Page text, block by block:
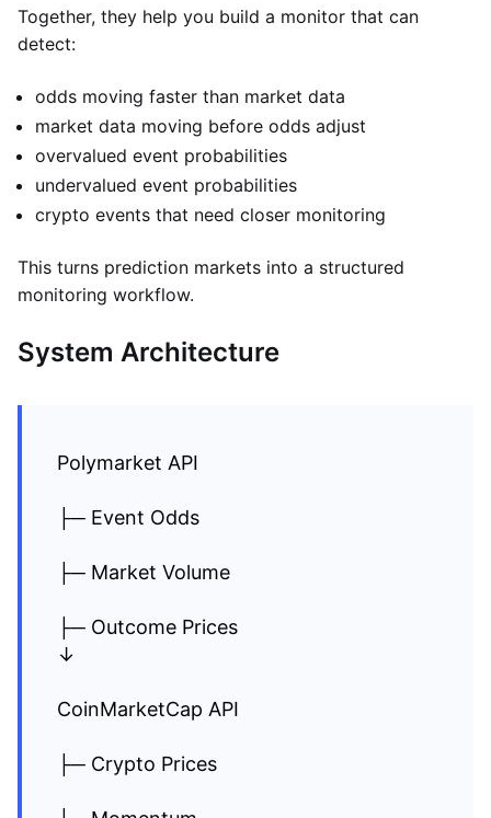
Together, they help you build a monitor that can
detect:
odds moving faster than market data
market data moving before odds adjust
overvalued event probabilities
undervalued event probabilities
crypto events that need closer monitoring
This turns prediction markets into a structured
monitoring workflow.
System Architecture
Polymarket API
├─ Event Odds
├─ Market Volume
├─ Outcome Prices
↓
CoinMarketCap API
├─ Crypto Prices